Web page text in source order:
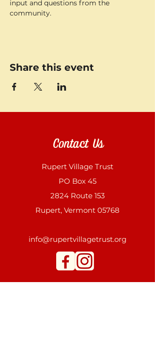
input and questions from the
community.
Share this event
Contact Us
Rupert Village Trust
PO Box 45
2824 Route 153
Rupert, Vermont 05768
info@rupertvillagetrust.org